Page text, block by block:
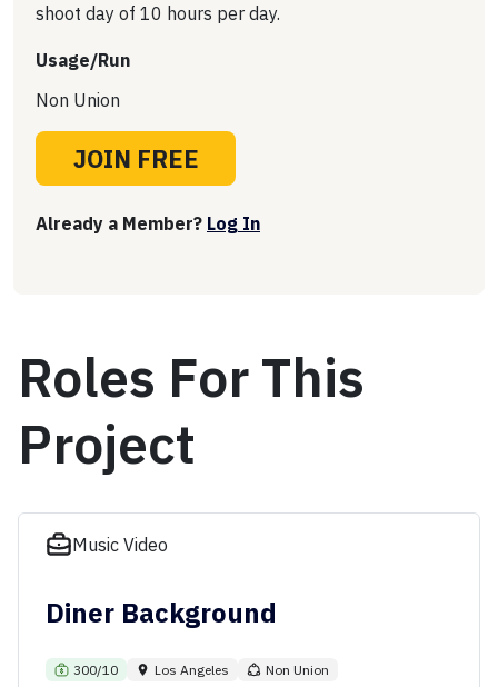
shoot day of 10 hours per day.
Usage/Run
Non Union
JOIN FREE
Already a Member? Log In
Roles For This
Project
Music Video
Diner Background
300/10 Los Angeles Non Union